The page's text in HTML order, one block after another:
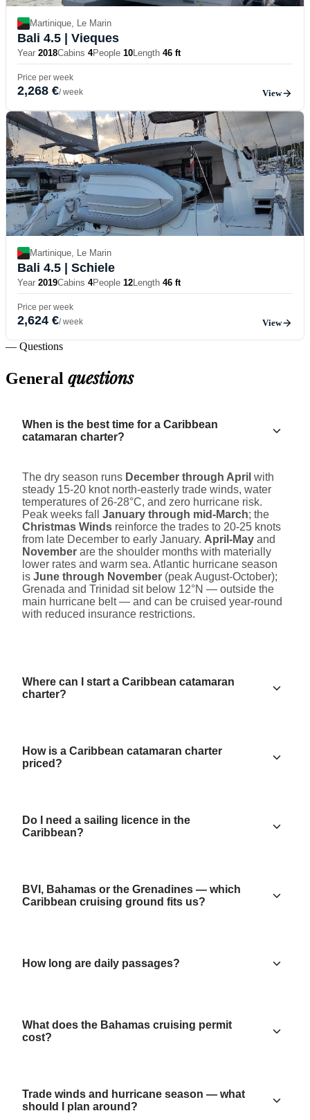
Martinique, Le Marin
Bali 4.5 | Vieques
Year 2018Cabins 4People 10Length 46 ft
Price per week
2,268 €/ week View
Martinique, Le Marin
Bali 4.5 | Schiele
Year 2019Cabins 4People 12Length 46 ft
Price per week
2,624 €/ week View
— Questions
General questions
When is the best time for a Caribbean
catamaran charter?
The dry season runs December through April with
steady 15-20 knot north-easterly trade winds, water
temperatures of 26-28°C, and zero hurricane risk.
Peak weeks fall January through mid-March; the
Christmas Winds reinforce the trades to 20-25 knots
from late December to early January. April-May and
November are the shoulder months with materially
lower rates and warm sea. Atlantic hurricane season
is June through November (peak August-October);
Grenada and Trinidad sit below 12°N — outside the
main hurricane belt — and can be cruised year-round
with reduced insurance restrictions.
Where can I start a Caribbean catamaran
charter?
How is a Caribbean catamaran charter
priced?
Do I need a sailing licence in the
Caribbean?
BVI, Bahamas or the Grenadines — which
Caribbean cruising ground fits us?
How long are daily passages?
What does the Bahamas cruising permit
cost?
Trade winds and hurricane season — what
should I plan around?